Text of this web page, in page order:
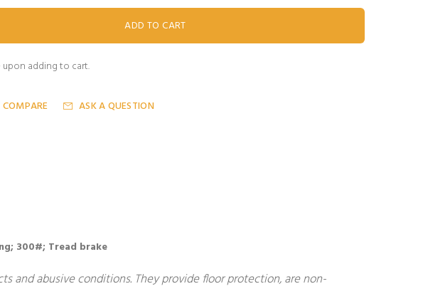
adding to cart.
ASK A QUESTION
300#; Tread brake
and abusive conditions. They provide floor protection, are non-